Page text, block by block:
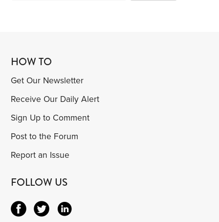
HOW TO
Get Our Newsletter
Receive Our Daily Alert
Sign Up to Comment
Post to the Forum
Report an Issue
FOLLOW US